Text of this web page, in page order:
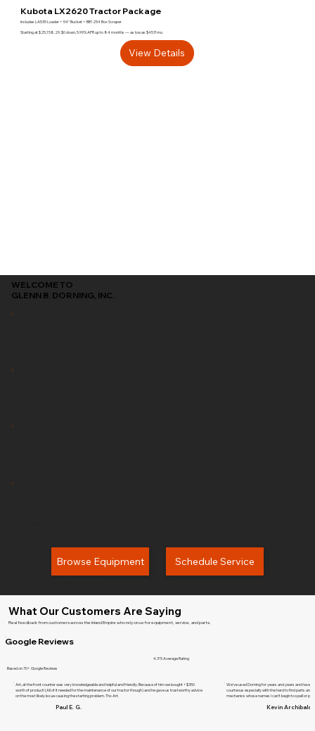
Kubota LX2620 Tractor Package
Includes LA535 Loader + 54" Bucket + BB1254 Box Scraper
Starting at $25,158.29. $0 down, 5.99% APR up to 84 months — as low as $457/mo.
View Details
WELCOME TO
GLENN B. DORNING, INC.
Browse Equipment Schedule Service
What Our Customers Are Saying
Real feedback from customers across the Inland Empire who rely on us for equipment, service, and parts.
Google Reviews
4.7/5 Average Rating
Based on 70+ Google Reviews
Art, at the front counter was very knowledgeable and helpful and friendly. Because of him we bought +$350
worth of product! (All of it needed for the maintenance of our tractor though) and he gave us trustworthy advice
on the most likely issue causing the starting problem. Thx Art.
Paul E. G.
We've used Dorning for years and years and have
courteous especially with the hard to find parts and
mechanics whose names I can't begin to spell or
Kevin Archibald